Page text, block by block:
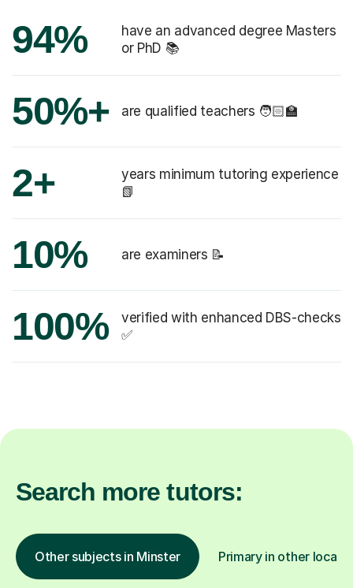
94%
have an advanced degree Masters
or PhD 📚
50%+ are qualified teachers 🧑🏻‍🏫
2+
years minimum tutoring experience
📗
10% are examiners 📝
100%
verified with enhanced DBS-checks
✅
Search more tutors:
Other subjects in Minster Primary in other